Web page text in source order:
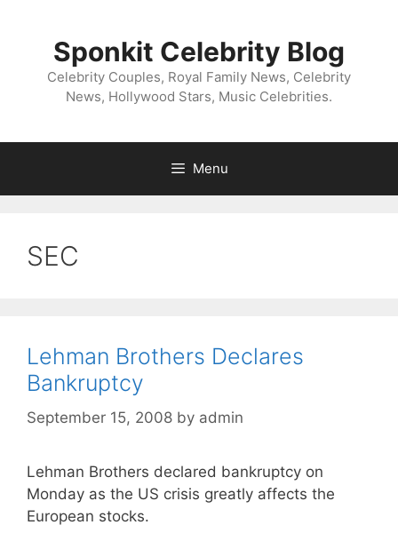
Sponkit Celebrity Blog
Celebrity Couples, Royal Family News, Celebrity
News, Hollywood Stars, Music Celebrities.
Menu
SEC
Lehman Brothers Declares
Bankruptcy
September 15, 2008 by admin
Lehman Brothers declared bankruptcy on
Monday as the US crisis greatly affects the
European stocks.